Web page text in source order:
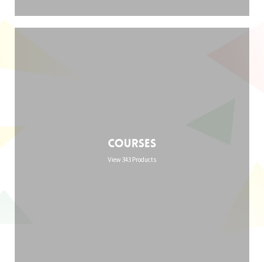
Courses
View 343 Products